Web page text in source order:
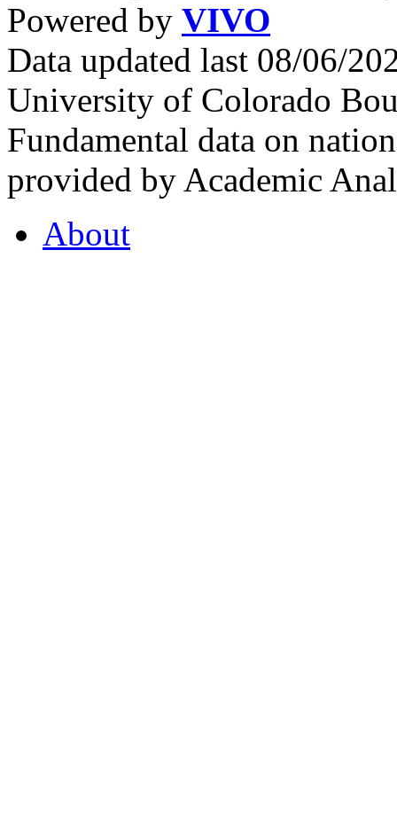
Powered by VIVO
Data updated last 08/06/
University of Colorado
Fundamental data on
provided by Academic
About